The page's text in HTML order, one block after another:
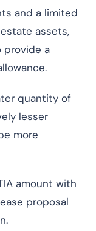
and a limited
assets,
provide a
quantity of
lesser
more
amount with
proposal